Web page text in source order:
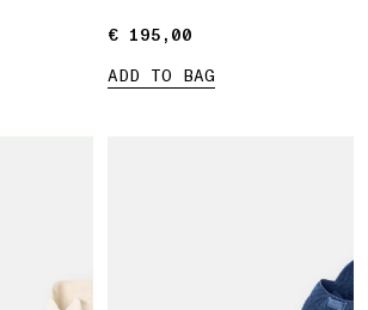
€ 195,00
€ 195,00
ADD TO BAG